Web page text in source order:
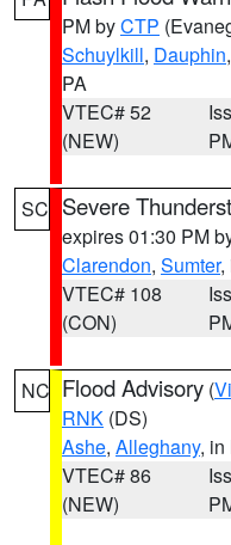
PM byCTP
Schuylkill, Dauphin,
PA
VTEC# 52
(NEW)
SC Severe
expires 01:30 PM
Clarendon, Sumter,
VTEC# 108
(CON)
NC Flood Advisory (
RNK (DS)
Ashe, Alleghany, in
VTEC# 86
(NEW)